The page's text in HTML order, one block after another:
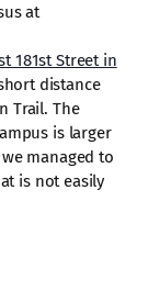
at
181st Street in
distance
Trail. The
is larger
managed to
is not easily